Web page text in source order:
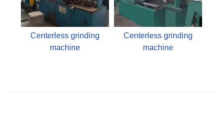
Centerless grinding
machine
Centerless grinding
machine